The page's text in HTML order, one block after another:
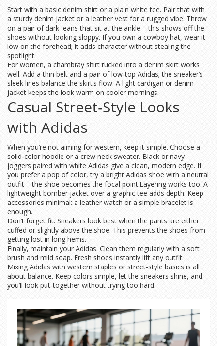
Start with a basic denim shirt or a plain white tee. Pair that with
a sturdy denim jacket or a leather vest for a rugged vibe. Throw
on a pair of dark jeans that sit at the ankle – this shows off the
shoes without looking sloppy. If you own a cowboy hat, wear it
low on the forehead; it adds character without stealing the
spotlight.
For women, a chambray shirt tucked into a denim skirt works
well. Add a thin belt and a pair of low‑top Adidas; the sneaker’s
sleek lines balance the skirt’s flow. A light cardigan or denim
jacket keeps the look warm on cooler mornings.
Casual Street‑Style Looks
with Adidas
When you’re not aiming for western, keep it simple. Choose a
solid‑color hoodie or a crew neck sweater. Black or navy
joggers paired with white Adidas give a clean, modern edge. If
you prefer a pop of color, try a bright Adidas shoe with a neutral
outfit – the shoe becomes the focal point.Layering works too. A
lightweight bomber jacket over a graphic tee adds depth. Keep
accessories minimal: a leather watch or a simple bracelet is
enough.
Don’t forget fit. Sneakers look best when the pants are either
cuffed or slightly above the shoe. This prevents the shoes from
getting lost in long hems.
Finally, maintain your Adidas. Clean them regularly with a soft
brush and mild soap. Fresh shoes instantly lift any outfit.
Mixing Adidas with western staples or street‑style basics is all
about balance. Keep colors simple, let the sneakers shine, and
you’ll look put‑together without trying too hard.